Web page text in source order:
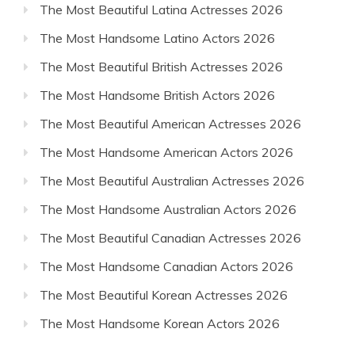
The Most Beautiful Latina Actresses 2026
The Most Handsome Latino Actors 2026
The Most Beautiful British Actresses 2026
The Most Handsome British Actors 2026
The Most Beautiful American Actresses 2026
The Most Handsome American Actors 2026
The Most Beautiful Australian Actresses 2026
The Most Handsome Australian Actors 2026
The Most Beautiful Canadian Actresses 2026
The Most Handsome Canadian Actors 2026
The Most Beautiful Korean Actresses 2026
The Most Handsome Korean Actors 2026